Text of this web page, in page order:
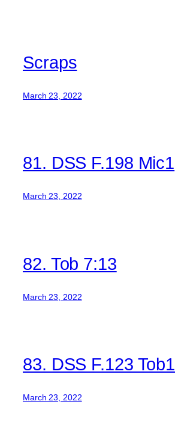
Scraps
March 23, 2022
81. DSS F.198 Mic1
March 23, 2022
82. Tob 7:13
March 23, 2022
83. DSS F.123 Tob1
March 23, 2022